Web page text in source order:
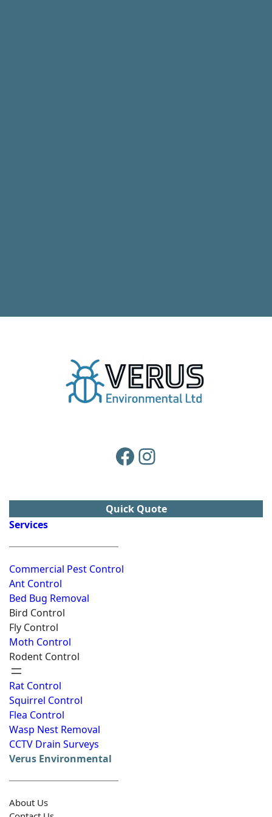
Facebook Instagram
Quick Quote
Services
Commercial Pest Control
Ant Control
Bed Bug Removal
Bird Control
Fly Control
Moth Control
Rodent Control
Rat Control
Squirrel Control
Flea Control
Wasp Nest Removal
CCTV Drain Surveys
Verus Environmental
About Us